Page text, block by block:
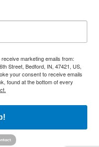
marketing emails from:
Street, Bedford, IN, 47421, US,
your consent to receive emails
found at the bottom of every